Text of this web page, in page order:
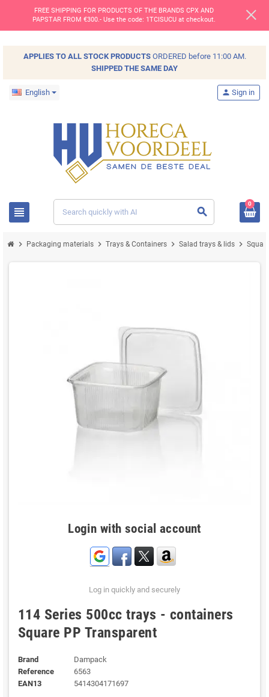
FREE SHIPPING FOR PRODUCTS OF THE BRANDS CPX AND
PAPSTAR FROM €300.- Use the code: 1TCISUCU at checkout.
APPLIES TO ALL STOCKPRODUCTSORDERED before 11:00 AM.
SHIPPED THE SAME DAY
English
view_headline search
person Sign in
0
chevron_right Packaging materials chevron_right Trays & Containers chevron_right Salad trays & lids chevron_right
Login with social account
Log in quickly and securely
114 Series 500cc trays - containers
Square PP Transparent
Brand
Dampack
Reference
6563
EAN13
5414304171697